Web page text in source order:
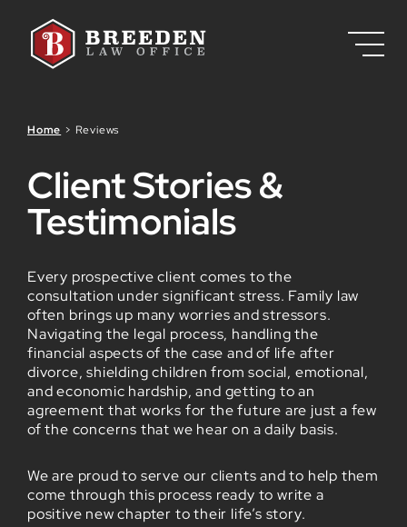
Home > Reviews
Client Stories &
Testimonials
Every prospective client comes to the
consultation under significant stress. Family law
often brings up many worries and stressors.
Navigating the legal process, handling the
financial aspects of the case and of life after
divorce, shielding children from social, emotional,
and economic hardship, and getting to an
agreement that works for the future are just a few
of the concerns that we hear on a daily basis.
We are proud to serve our clients and to help them
come through this process ready to write a
positive new chapter to their life’s story.